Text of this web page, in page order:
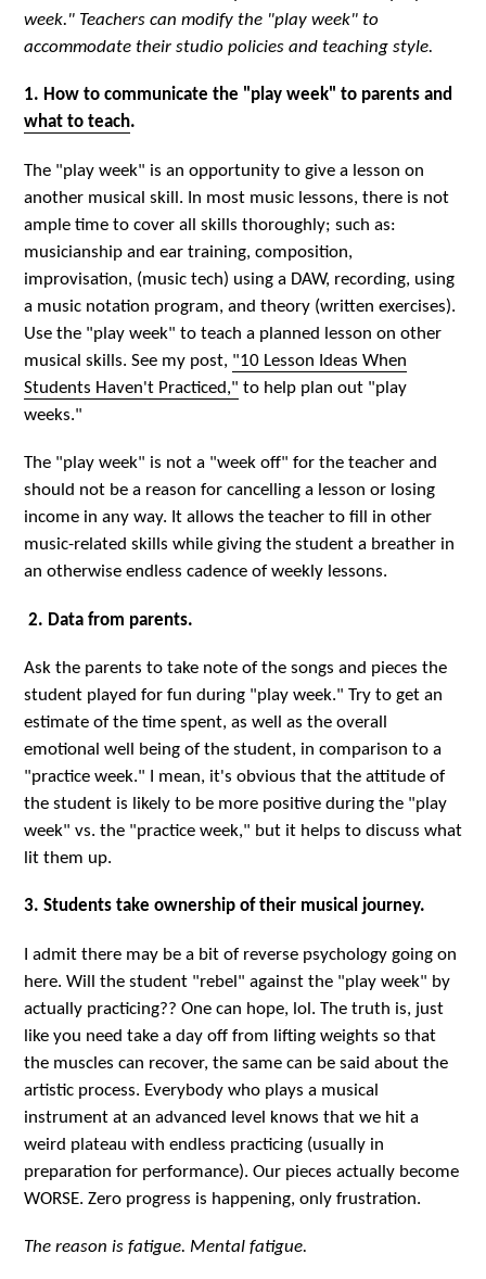
week." Teachers can modify the "play week" to
accommodate their studio policies and teaching style.
1. How to communicate the "play week" to parents and
what to teach.
The "play week" is an opportunity to give a lesson on
another musical skill. In most music lessons, there is not
ample time to cover all skills thoroughly; such as:
musicianship and ear training, composition,
improvisation, (music tech) using a DAW, recording, using
a music notation program, and theory (written exercises).
Use the "play week" to teach a planned lesson on other
musical skills. See my post, "10 Lesson Ideas When
Students Haven't Practiced," to help plan out "play
weeks."
The "play week" is not a "week off" for the teacher and
should not be a reason for cancelling a lesson or losing
income in any way. It allows the teacher to fill in other
music-related skills while giving the student a breather in
an otherwise endless cadence of weekly lessons.
2. Data from parents.
Ask the parents to take note of the songs and pieces the
student played for fun during "play week." Try to get an
estimate of the time spent, as well as the overall
emotional well being of the student, in comparison to a
"practice week." I mean, it's obvious that the attitude of
the student is likely to be more positive during the "play
week" vs. the "practice week," but it helps to discuss what
lit them up.
3. Students take ownership of their musical journey.
I admit there may be a bit of reverse psychology going on
here. Will the student "rebel" against the "play week" by
actually practicing?? One can hope, lol. The truth is, just
like you need take a day off from lifting weights so that
the muscles can recover, the same can be said about the
artistic process. Everybody who plays a musical
instrument at an advanced level knows that we hit a
weird plateau with endless practicing (usually in
preparation for performance). Our pieces actually become
WORSE. Zero progress is happening, only frustration.
The reason is fatigue. Mental fatigue.